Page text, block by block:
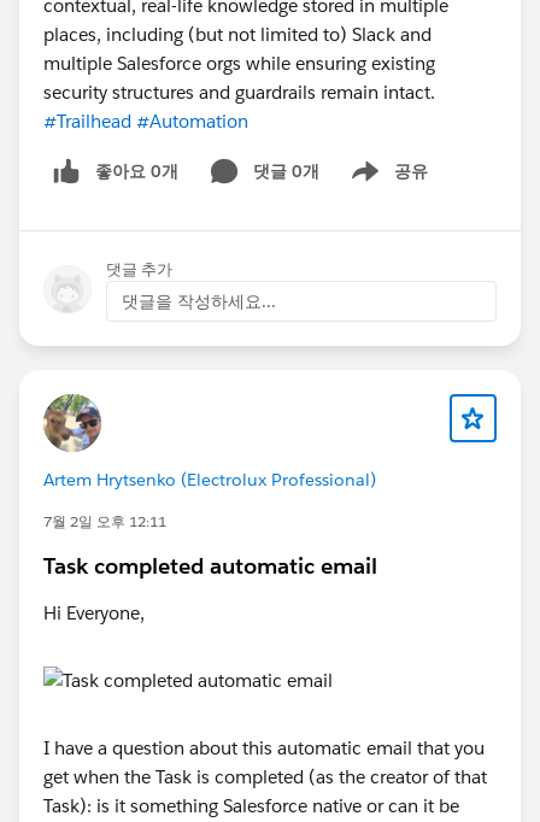
contextual, real-life knowledge stored in multiple
places, including (but not limited to) Slack and
multiple Salesforce orgs while ensuring existing
security structures and guardrails remain intact.
#Trailhead #Automation
좋아요 0개 댓글 0개 공유
Show menu
댓글 추가
댓글을 작성하세요...
Artem Hrytsenko (Electrolux Professional)
7월 2일 오후 12:11
Task completed automatic email
Hi Everyone,
I have a question about this automatic email that you
get when the Task is completed (as the creator of that
Task): is it something Salesforce native or can it be